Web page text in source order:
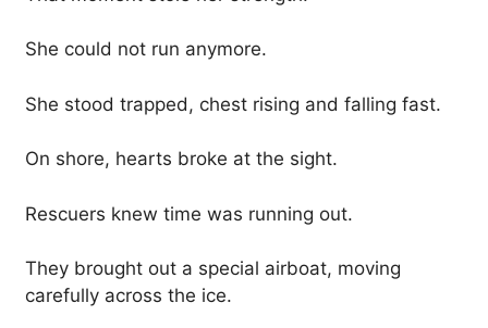
She could not run anymore.
She stood trapped, chest rising and falling fast.
On shore, hearts broke at the sight.
Rescuers knew time was running out.
They brought out a special airboat, moving
carefully across the ice.